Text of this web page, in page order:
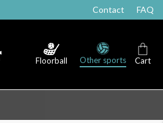
Contact FAQ
Floorball Other sports Cart